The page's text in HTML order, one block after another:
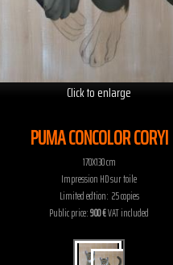
Click to enlarge
PUMA CONCOLOR CORYI
170X130 cm
Impression HD sur toile
Limited edtion: 25 copies
Public price:900 €VAT included